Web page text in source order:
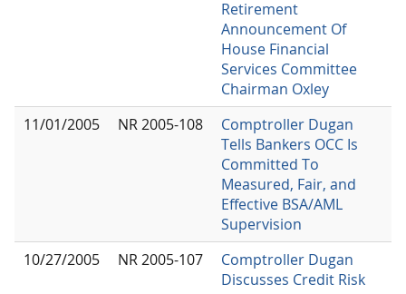
Retirement
Announcement Of
House Financial
Services Committee
Chairman Oxley
11/01/2005
NR 2005-108
Comptroller Dugan
Tells Bankers OCC Is
Committed To
Measured, Fair, and
Effective BSA/AML
Supervision
10/27/2005
NR 2005-107
Comptroller Dugan
Discusses Credit Risk